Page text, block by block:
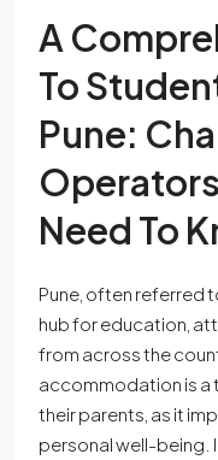
A
To
Pune:
Need To
Pune, often referred
hub for education,
from across the
accommodation is a
their parents, as it
personal well-being.